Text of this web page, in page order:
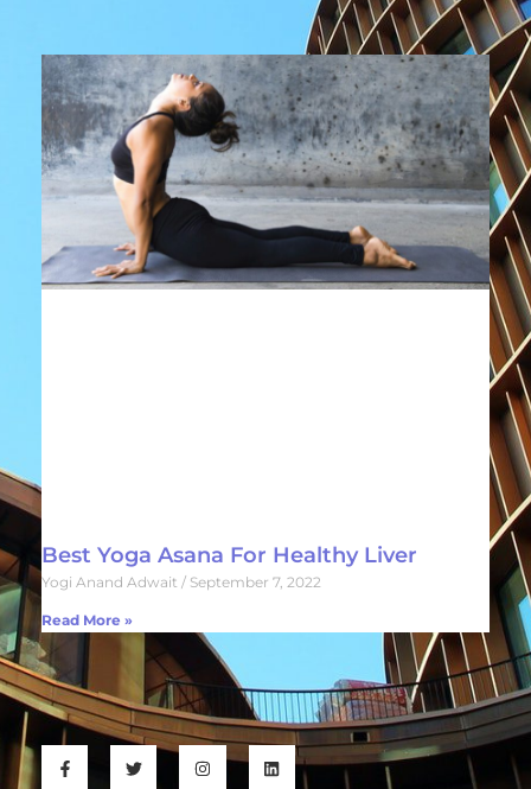
Best Yoga Asana For Healthy Liver
Yogi Anand Adwait September 7, 2022
Read More »